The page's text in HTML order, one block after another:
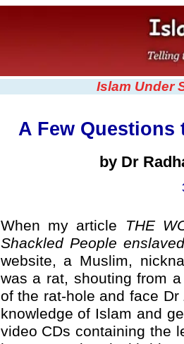
Islam Under
A Few Questions
by Dr
When my article THE
Shackled People
website, a Muslim,
was a rat, shouting from
of the rat-hole and face
knowledge of Islam and
video CDs containing the